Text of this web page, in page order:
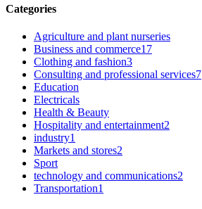
Categories
Agriculture and plant nurseries
Business and commerce17
Clothing and fashion3
Consulting and professional services7
Education
Electricals
Health & Beauty
Hospitality and entertainment2
industry1
Markets and stores2
Sport
technology and communications2
Transportation1